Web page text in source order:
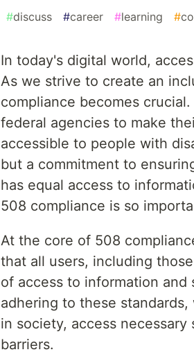
#discuss #career #learning #
In today's digital world,
As we strive to create an
compliance becomes
federal agencies to make
accessible to people with
but a commitment to
has equal access to
508 compliance is so
At the core of 508
that all users, including
of access to information
adhering to these
in society, access
barriers.